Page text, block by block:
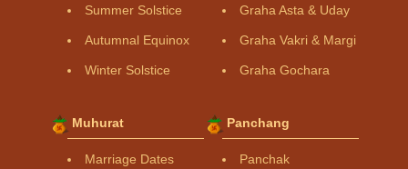
Summer Solstice
Autumnal Equinox
Winter Solstice
Graha Asta & Uday
Graha Vakri & Margi
Graha Gochara
Muhurat
Marriage Dates
Panchang
Panchak